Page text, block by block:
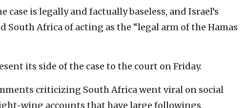
case is legally and factually baseless, and Israel’s
South Africa of acting as the “legal arm of the Hamas
its side of the case to the court on Friday.
criticizing South Africa went viral on social
wing accounts that have large followings